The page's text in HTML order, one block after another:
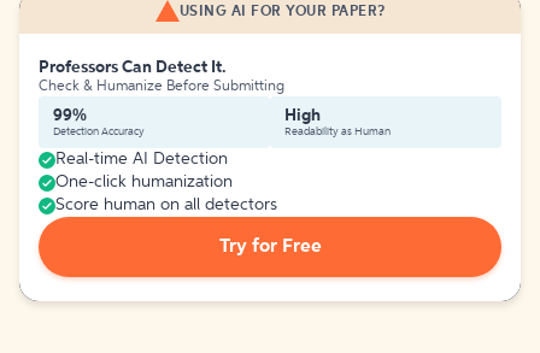
USING AI FOR YOUR PAPER?
Professors Can Detect It.
Check & Humanize Before Submitting
99%
Detection Accuracy
High
Readability as Human
Real-time AI Detection
One-click humanization
Score human on all detectors
Try for Free